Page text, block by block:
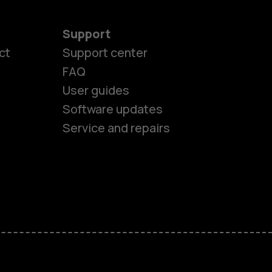
Support
Support center
FAQ
User guides
Software updates
Service and repairs